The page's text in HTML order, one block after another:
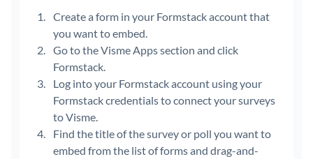
Create a form in your Formstack account that
you want to embed.
Go to the Visme Apps section and click
Formstack.
Log into your Formstack account using your
Formstack credentials to connect your surveys
to Visme.
Find the title of the survey or poll you want to
embed from the list of forms and drag-and-